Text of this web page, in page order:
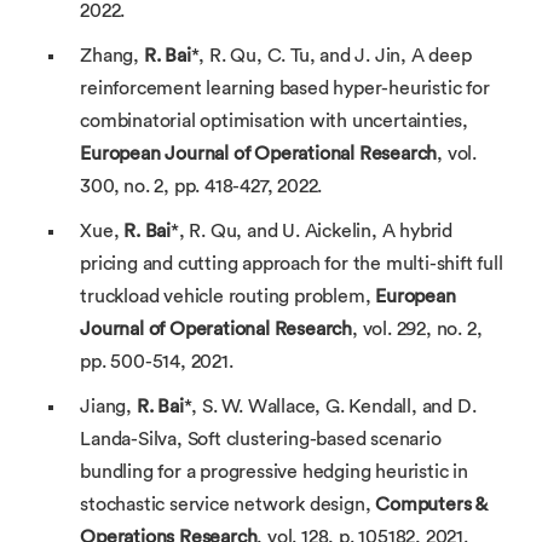
2022.
Zhang, R. Bai*, R. Qu, C. Tu, and J. Jin, A deep
reinforcement learning based hyper-heuristic for
combinatorial optimisation with uncertainties,
European Journal of Operational
Research, vol.
300, no. 2, pp. 418-427, 2022.
Xue, R. Bai*, R. Qu, and U. Aickelin, A hybrid
pricing and cutting approach for the multi-shift full
truckload vehicle routing problem, European
Journal of Operational Research, vol. 292, no. 2,
pp. 500-514, 2021.
Jiang, R. Bai*, S. W. Wallace, G. Kendall, and D.
Landa-Silva, Soft clustering-based scenario
bundling for a progressive hedging heuristic in
stochastic service network design,Computers &
Operations Research, vol. 128, p. 105182, 2021.